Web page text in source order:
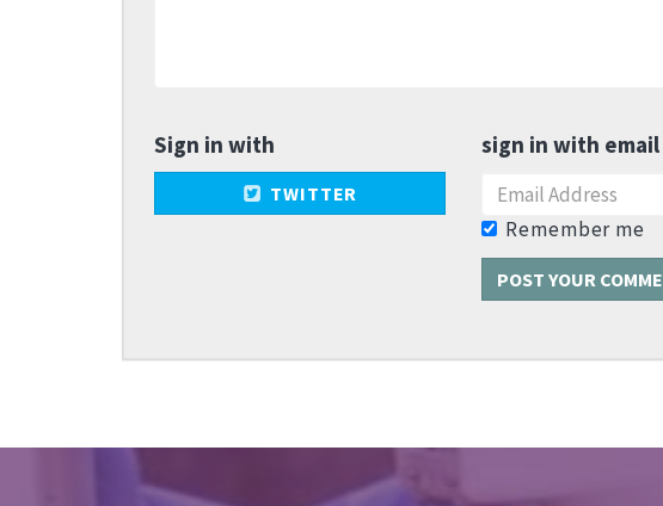
Sign in with
TWITTER
sign in with email
Remember me